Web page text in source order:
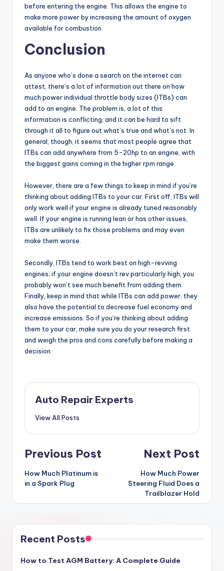
before entering the engine. This allows the engine to
make more power by increasing the amount of oxygen
available for combustion.
Conclusion
As anyone who’s done a search on the internet can
attest, there’s a lot of information out there on how
much power individual throttle body sizes (ITBs) can
add to an engine. The problem is, a lot of this
information is conflicting, and it can be hard to sift
through it all to figure out what’s true and what’s not. In
general, though, it seems that most people agree that
ITBs can add anywhere from 5-20hp to an engine, with
the biggest gains coming in the higher rpm range.
However, there are a few things to keep in mind if you’re
thinking about adding ITBs to your car. First off, ITBs will
only work well if your engine is already tuned reasonably
well. If your engine is running lean or has other issues,
ITBs are unlikely to fix those problems and may even
make them worse.
Secondly, ITBs tend to work best on high-revving
engines; if your engine doesn’t rev particularly high, you
probably won’t see much benefit from adding them.
Finally, keep in mind that while ITBs can add power, they
also have the potential to decrease fuel economy and
increase emissions. So if you’re thinking about adding
them to your car, make sure you do your research first
and weigh the pros and cons carefully before making a
decision.
Auto Repair Experts
View All Posts
Post
navigation
Previous Post
How Much Platinum is
in a Spark Plug
Next Post
How Much Power
Steering Fluid Does a
Trailblazer Hold
Recent Posts
How to Test AGM Battery: A Complete Guide